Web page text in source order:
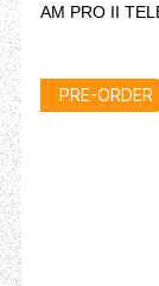
AM PRO II
PRE-ORDER